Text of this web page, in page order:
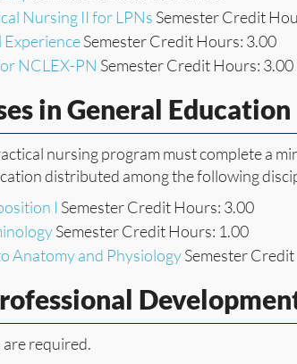
Nursing II for LPNs Semester Credit
ExperienceSemester Credit Hours: 3.00
NCLEX-PN Semester Credit Hours: 3.00
in General Education
nursing program must complete a
distributed among the following
I Semester Credit Hours: 3.00
Semester Credit Hours: 1.00
Anatomy and PhysiologySemester
required.